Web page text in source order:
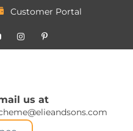
Customer Portal
us at